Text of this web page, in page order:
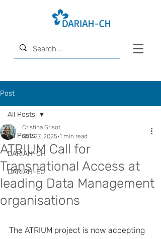
Post
All Posts
DARIAH-CH
DARIAH-EU
All Posts
ATRIUM Call for
Transnational Access at
leading Data Management
organisations
Cristina Grisot
Nov 27, 2025 1 min read
The ATRIUM project is now accepting